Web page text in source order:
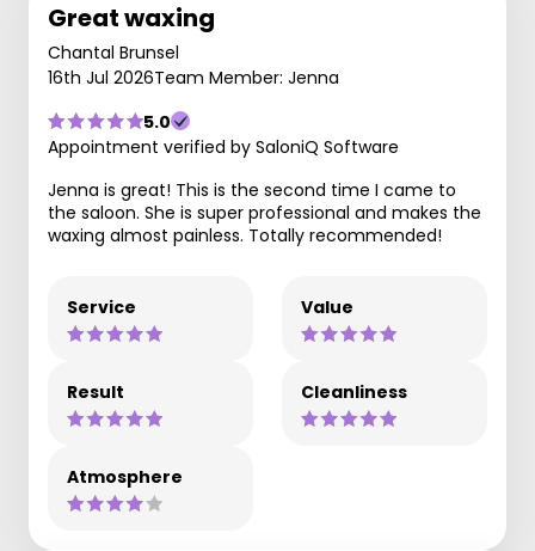
Great waxing
Chantal Brunsel
16th Jul 2026Team Member: Jenna
5.0
Appointment verified by SaloniQ Software
Jenna is great! This is the second time I came to
the saloon. She is super professional and makes the
waxing almost painless. Totally recommended!
Service Value
Result Cleanliness
Atmosphere